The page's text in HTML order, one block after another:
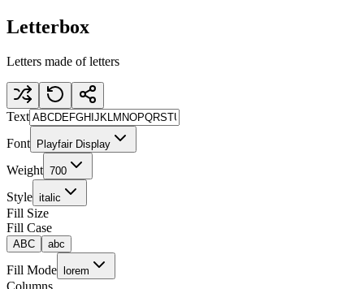
Letterbox
Letters made of letters
Text
Font
Playfair Display
Weight 700
Style italic
Fill Size
Fill Case
ABC abc
Fill Mode lorem
Columns